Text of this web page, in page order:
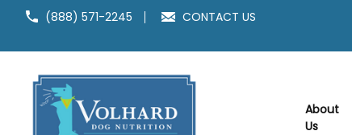
(888) 571-2245 CONTACT US
About
Us